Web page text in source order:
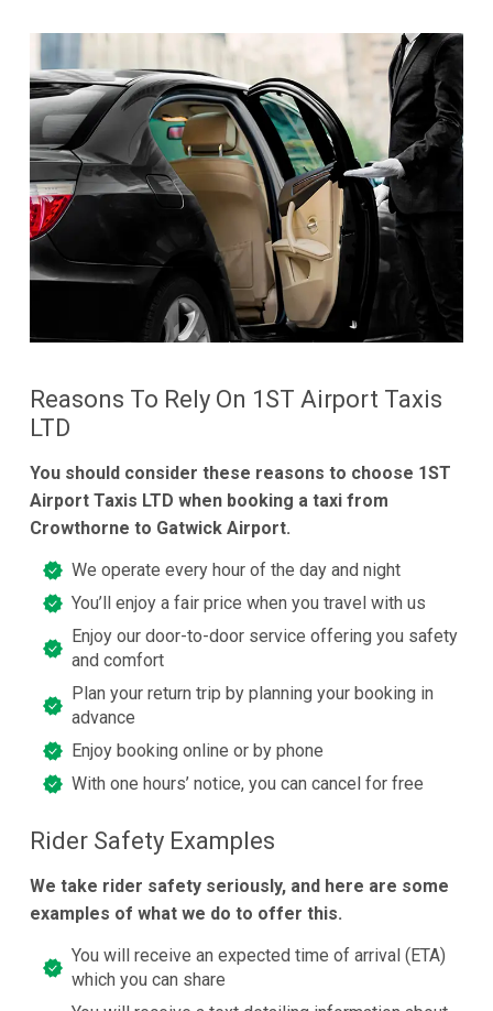
Reasons To Rely On 1ST Airport Taxis
LTD
You should consider these reasons to choose 1ST
Airport Taxis LTD when booking a taxi from
Crowthorne to Gatwick Airport.
We operate every hour of the day and night
You’ll enjoy a fair price when you travel with us
Enjoy our door-to-door service offering you safety
and comfort
Plan your return trip by planning your booking in
advance
Enjoy booking online or by phone
With one hours’ notice, you can cancel for free
Rider Safety Examples
We take rider safety seriously, and here are some
examples of what we do to offer this.
You will receive an expected time of arrival (ETA)
which you can share